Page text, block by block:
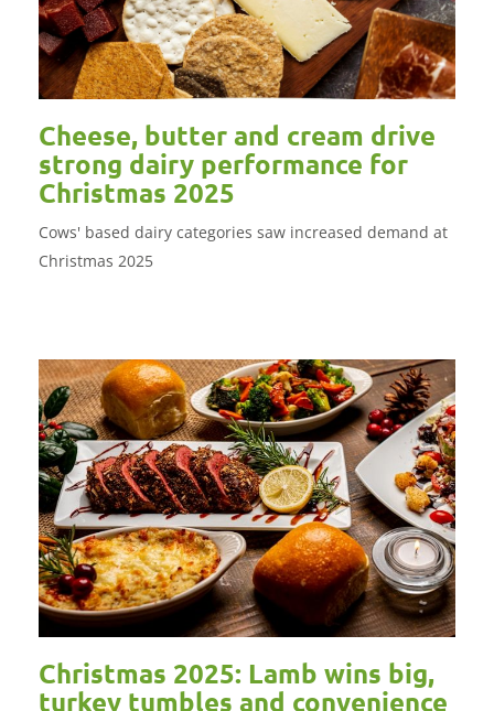
Cheese, butter and cream drive
strong dairy performance for
Christmas 2025
Cows' based dairy categories saw increased demand at
Christmas 2025
Christmas 2025: Lamb wins big,
turkey tumbles and convenience